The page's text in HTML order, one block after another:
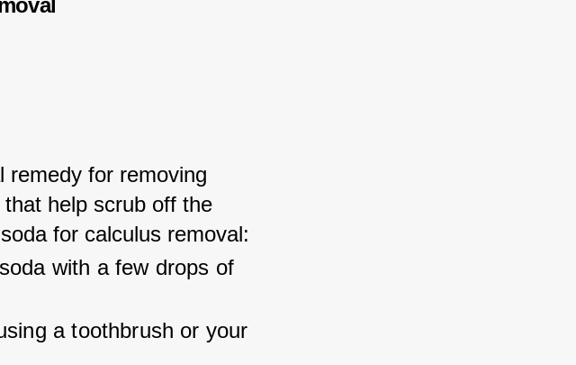
remedy for removing
help scrub off the
for calculus removal:
with a few drops of
a toothbrush or your